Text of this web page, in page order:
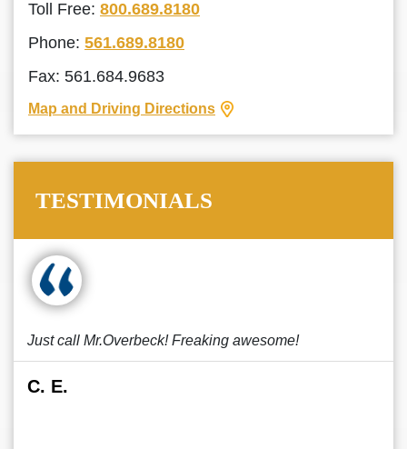
Toll Free: 800.689.8180
Phone: 561.689.8180
Fax: 561.684.9683
Map and Driving Directions
TESTIMONIALS
Just call Mr.Overbeck! Freaking awesome!
C. E.